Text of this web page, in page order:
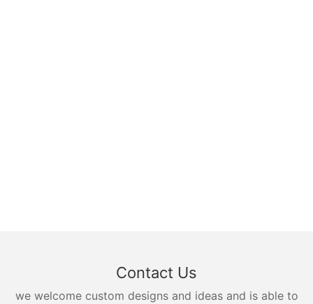
Contact Us
we welcome custom designs and ideas and is able to